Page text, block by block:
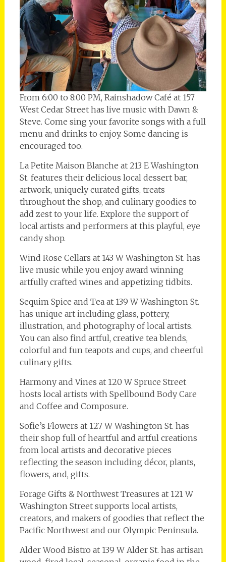
From 6:00 to 8:00 PM, Rainshadow Café at 157
West Cedar Street has live music with Dawn &
Steve. Come sing your favorite songs with a full
menu and drinks to enjoy. Some dancing is
encouraged too.
La Petite Maison Blanche at 213 E Washington
St. features their delicious local dessert bar,
artwork, uniquely curated gifts, treats
throughout the shop, and culinary goodies to
add zest to your life. Explore the support of
local artists and performers at this playful, eye
candy shop.
Wind Rose Cellars at 143 W Washington St. has
live music while you enjoy award winning
artfully crafted wines and appetizing tidbits.
Sequim Spice and Tea at 139 W Washington St.
has unique art including glass, pottery,
illustration, and photography of local artists.
You can also find artful, creative tea blends,
colorful and fun teapots and cups, and cheerful
culinary gifts.
Harmony and Vines at 120 W Spruce Street
hosts local artists with Spellbound Body Care
and Coffee and Composure.
Sofie’s Flowers at 127 W Washington St. has
their shop full of heartful and artful creations
from local artists and decorative pieces
reflecting the season including décor, plants,
flowers, and, gifts.
Forage Gifts & Northwest Treasures at 121 W
Washington Street supports local artists,
creators, and makers of goodies that reflect the
Pacific Northwest and our Olympic Peninsula.
Alder Wood Bistro at 139 W Alder St. has artisan